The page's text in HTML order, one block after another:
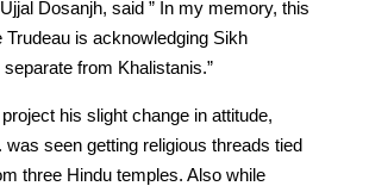
Dosanjh, said ” In my memory, this
Trudeau is acknowledging Sikh
from Khalistanis.”
his slight change in attitude,
was seen getting religious threads tied
three Hindu temples. Also while